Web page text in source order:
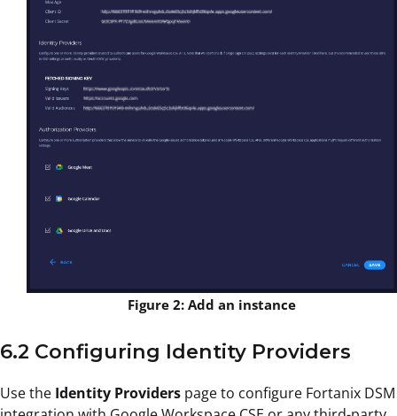
Figure 2: Add an instance
6.2 Configuring Identity Providers
Use the Identity Providers page to configure Fortanix DSM